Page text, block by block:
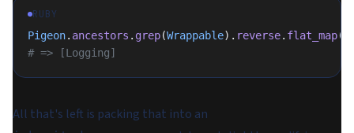
RUBY
Pigeon. ancestors . grep(Wrappable). reverse. flat_map(
# => [Logging]
All that's left is packing that into an